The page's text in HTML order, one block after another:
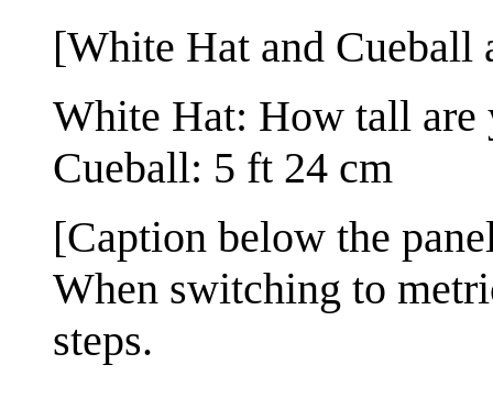
[White Hat and Cueball
White Hat: How tall are
Cueball: 5 ft 24 cm
[Caption below the
When switching to
steps.